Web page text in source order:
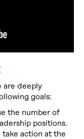
are deeply
goals:
the number of
positions.
action at the